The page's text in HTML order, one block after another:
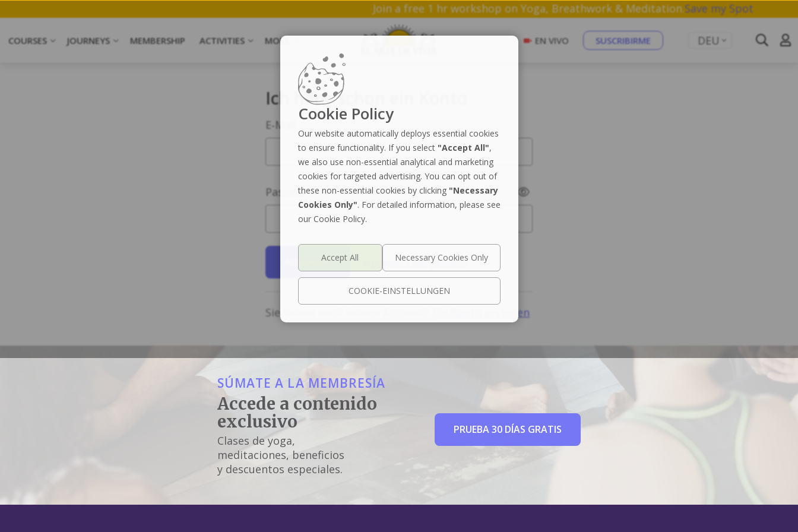
Join a free 1 hr workshop on Yoga, Breathwork & Meditation. Save my Spot
COURSES JOURNEYS MEMBERSHIP ACTIVITIES MORE EN VIVO SUSCRIBIRME DEU
Ich habe schon ein Konto
E-Mail
Passwort
Anmelden Passwort vergessen?
Sie haben noch keinen Account? Ein Konto erstellen
SÚMATE A LA MEMBRESÍA
Accede a contenido
exclusivo
Clases de yoga,
meditaciones, beneficios
y descuentos especiales.
PRUEBA 30 DÍAS GRATIS
Cookie Policy
Our website automatically deploys essential cookies
to ensure functionality. If you select "Accept All",
we also use non-essential analytical and marketing
cookies for targeted advertising. You can opt out of
these non-essential cookies by clicking "Necessary
Cookies Only". For detailed information, please see
our Cookie Policy.
COOKIE-EINSTELLUNGEN